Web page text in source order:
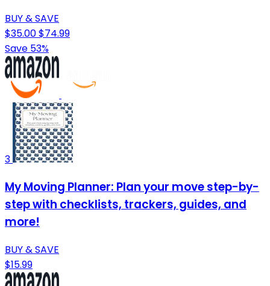
BUY & SAVE
$35.00$74.99
Save 53%
3
My Moving Planner: Plan your move step-by-
step with checklists, trackers, guides, and
more!
BUY & SAVE
$15.99